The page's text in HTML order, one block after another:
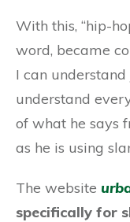
With this, “hip-
word, became
I can
understand
of what he says
as he is using
The website
specifically for